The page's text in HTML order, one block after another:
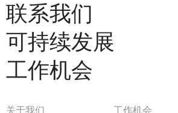
联系我们
可持续发展
工作机会
关于我们 工作机会